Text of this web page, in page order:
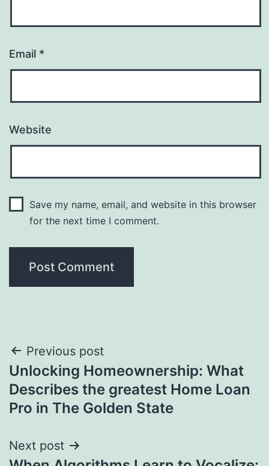
Email *
Website
Save my name, email, and website in this browser
for the next time I comment.
Post
navigation
Previous post
Unlocking Homeownership: What
Describes the greatest Home Loan
Pro in The Golden State
Next post